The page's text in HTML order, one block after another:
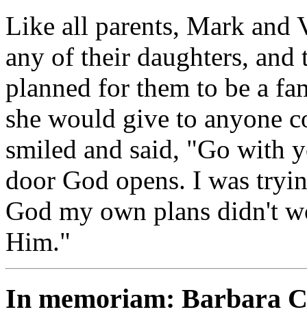
Like all parents, Mark
any of their daughters,
planned for them to be a
she would give to anyone
smiled and said, "Go with
door God opens. I was
God my own plans didn't
Him."
In memoriam: Barbara